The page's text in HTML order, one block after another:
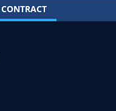
CONTRACT